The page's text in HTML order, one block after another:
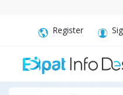
Register